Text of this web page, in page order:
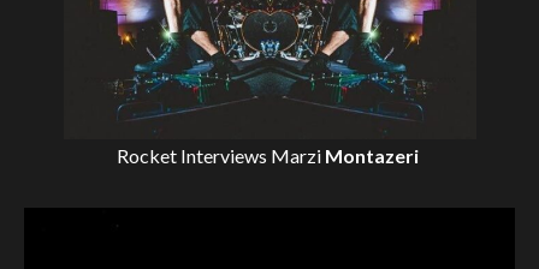
Rocket Interviews Marzi Montazeri